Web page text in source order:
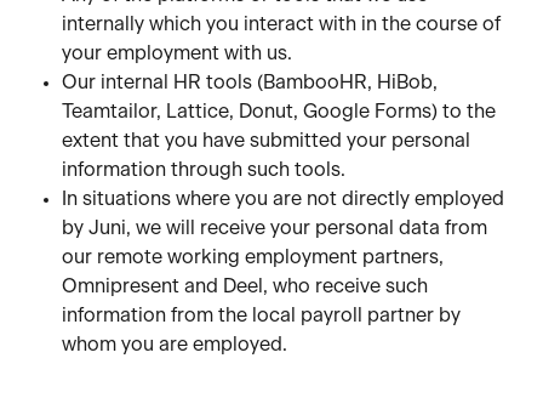
internally which you interact with in the course of
your employment with us.
Our internal HR tools (BambooHR, HiBob,
Teamtailor, Lattice, Donut, Google Forms) to the
extent that you have submitted your personal
information through such tools.
In situations where you are not directly employed
by Juni, we will receive your personal data from
our remote working employment partners,
Omnipresent and Deel, who receive such
information from the local payroll partner by
whom you are employed.